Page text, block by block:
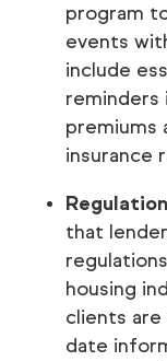
program
events
include
reminders
premiums
insurance
that
housing
clients
date